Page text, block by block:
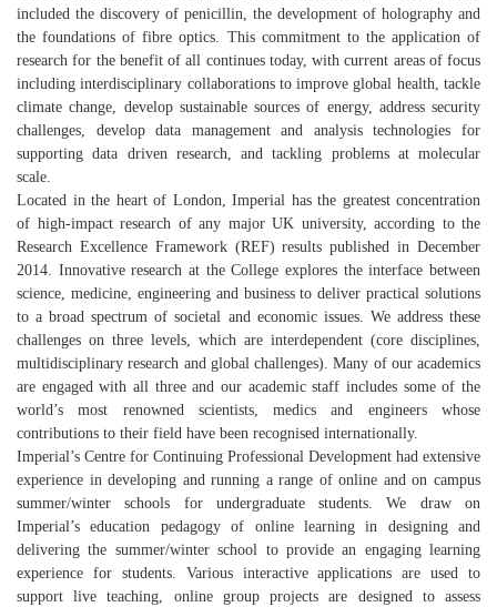
included the discovery of penicillin, the development of holography and
the foundations of fibre optics. This commitment to the application of
research for the benefit of all continues today, with current areas of focus
including interdisciplinary collaborations to improve global health, tackle
climate change, develop sustainable sources of energy, address security
challenges, develop data management and analysis technologies for
supporting data driven research, and tackling problems at molecular
scale.
Located in the heart of London, Imperial has the greatest concentration
of high-impact research of any major UK university, according to the
Research Excellence Framework (REF) results published in December
2014. Innovative research at the College explores the interface between
science, medicine, engineering and business to deliver practical solutions
to a broad spectrum of societal and economic issues. We address these
challenges on three levels, which are interdependent (core disciplines,
multidisciplinary research and global challenges). Many of our academics
are engaged with all three and our academic staff includes some of the
world’s most renowned scientists, medics and engineers whose
contributions to their field have been recognised internationally.
Imperial’s Centre for Continuing Professional Development had extensive
experience in developing and running a range of online and on campus
summer/winter schools for undergraduate students. We draw on
Imperial’s education pedagogy of online learning in designing and
delivering the summer/winter school to provide an engaging learning
experience for students. Various interactive applications are used to
support live teaching, online group projects are designed to assess